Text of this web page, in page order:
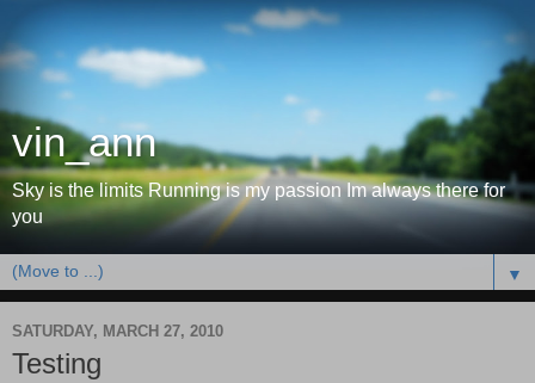
vin_ann
Sky is the limits Running is my passion Im always there for
you
▼
SATURDAY, MARCH 27, 2010
Testing